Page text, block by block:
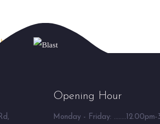
⮞
Opening Hour
Monday - Friday: ........12.00pm-